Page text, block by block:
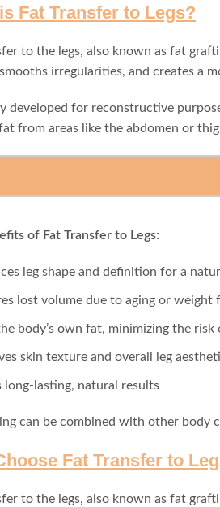
Fat Transfer to Legs?
to the legs, also known as fat
irregularities, and creates a
developed for reconstructive
from areas like the abdomen or
of Fat Transfer to Legs:
leg shape and definition for a
lost volume due to aging or weight
body’s own fat, minimizing the
skin texture and overall leg
long-lasting, natural results
can be combined with other body
Fat Transfer to
to the legs, also known as fat